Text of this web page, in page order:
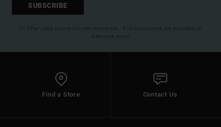
SUBSCRIBE
(*) Offer valid online for new members - Full conditions are available in
welcome email
Find a Store Contact Us